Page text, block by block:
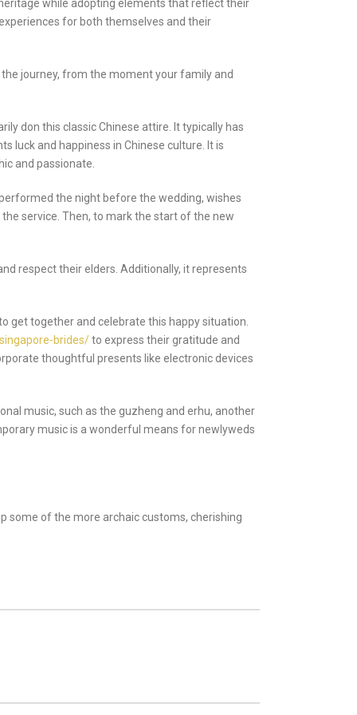
while adopting elements that reflect their
for both themselves and their
journey, from the moment your family and
don this classic Chinese attire. It typically has
luck and happiness in Chinese culture. It is
and passionate.
the night before the wedding, wishes
service. Then, to mark the start of the new
respect their elders. Additionally, it represents
get together and celebrate this happy situation.
brides/to express their gratitude and
thoughtful presents like electronic devices
music, such as the guzheng and erhu, another
music is a wonderful means for newlyweds
some of the more archaic customs, cherishing